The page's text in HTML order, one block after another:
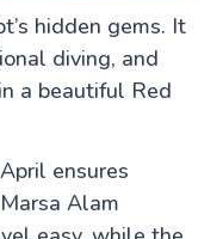
hidden gems. It
diving, and
a beautiful Red
ensures
Alam